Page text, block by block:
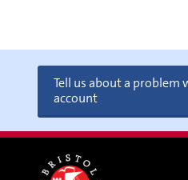
Tell us about a problem
account